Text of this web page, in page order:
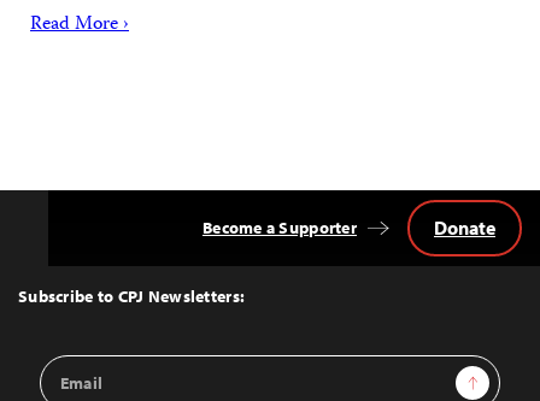
Read More ›
Top
Subscribe to CPJ Newsletters:
Email
Address
Sign Up
Become a Supporter Donate